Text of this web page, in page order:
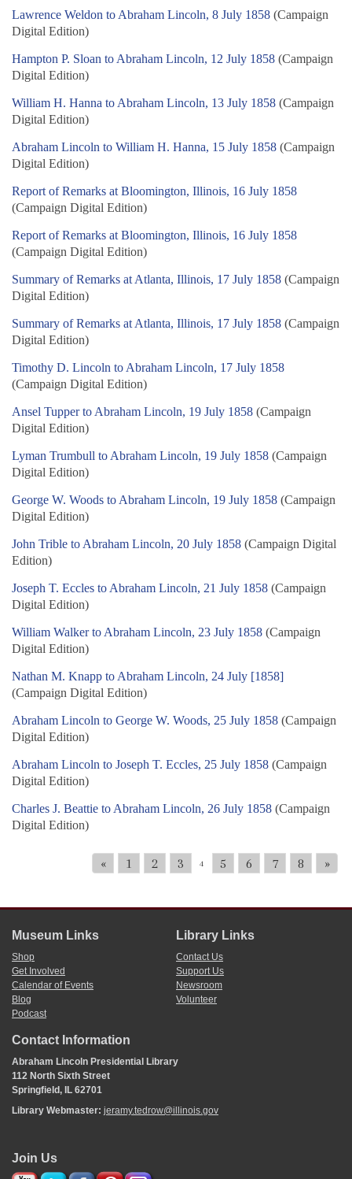
Lawrence Weldon to Abraham Lincoln, 8 July 1858 (Campaign
Digital Edition)
Hampton P. Sloan to Abraham Lincoln, 12 July 1858 (Campaign
Digital Edition)
William H. Hanna to Abraham Lincoln, 13 July 1858 (Campaign
Digital Edition)
Abraham Lincoln to William H. Hanna, 15 July 1858 (Campaign
Digital Edition)
Report of Remarks at Bloomington, Illinois, 16 July 1858
(Campaign Digital Edition)
Report of Remarks at Bloomington, Illinois, 16 July 1858
(Campaign Digital Edition)
Summary of Remarks at Atlanta, Illinois, 17 July 1858 (Campaign
Digital Edition)
Summary of Remarks at Atlanta, Illinois, 17 July 1858 (Campaign
Digital Edition)
Timothy D. Lincoln to Abraham Lincoln, 17 July 1858
(Campaign Digital Edition)
Ansel Tupper to Abraham Lincoln, 19 July 1858 (Campaign
Digital Edition)
Lyman Trumbull to Abraham Lincoln, 19 July 1858 (Campaign
Digital Edition)
George W. Woods to Abraham Lincoln, 19 July 1858 (Campaign
Digital Edition)
John Trible to Abraham Lincoln, 20 July 1858 (Campaign Digital
Edition)
Joseph T. Eccles to Abraham Lincoln, 21 July 1858 (Campaign
Digital Edition)
William Walker to Abraham Lincoln, 23 July 1858 (Campaign
Digital Edition)
Nathan M. Knapp to Abraham Lincoln, 24 July [1858]
(Campaign Digital Edition)
Abraham Lincoln to George W. Woods, 25 July 1858 (Campaign
Digital Edition)
Abraham Lincoln to Joseph T. Eccles, 25 July 1858 (Campaign
Digital Edition)
Charles J. Beattie to Abraham Lincoln, 26 July 1858 (Campaign
Digital Edition)
« 1 2 3 4 5 6 7 8 »
Museum Links
Shop
Get Involved
Calendar of Events
Blog
Podcast
Library Links
Contact Us
Support Us
Newsroom
Volunteer
Contact Information
Abraham Lincoln Presidential Library
112 North Sixth Street
Springfield, IL 62701
Library Webmaster: jeramy.tedrow@illinois.gov
Join Us